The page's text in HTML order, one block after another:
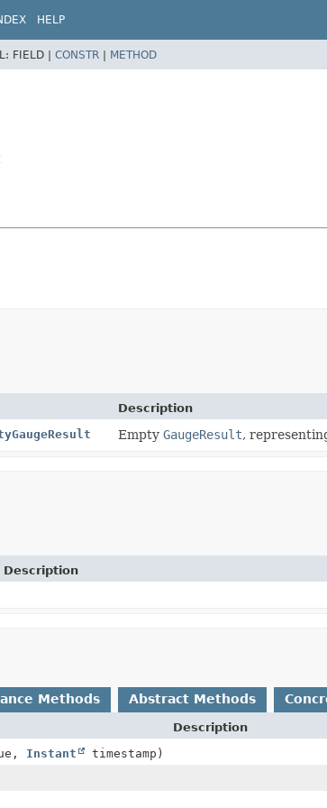
HELP
FIELD | CONSTR | METHOD
Description
EmptyGaugeResult,
Description
Methods Abstract Methods
Description
Instant
timestamp)